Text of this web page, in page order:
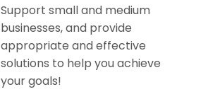
Support small and medium
businesses, and provide
appropriate and effective
solutions to help you achieve
your goals!